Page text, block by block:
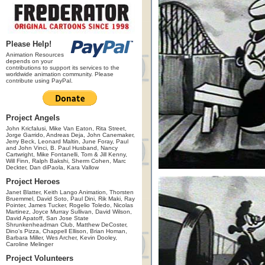
Please Help!
Animation Resources
depends on your
contributions to support its services to the
worldwide animation community. Please
contribute using PayPal.
Project Angels
John Kricfalusi, Mike Van Eaton, Rita Street,
Jorge Garrido, Andreas Deja, John Canemaker,
Jerry Beck, Leonard Maltin, June Foray, Paul
and John Vinci, B. Paul Husband, Nancy
Cartwright, Mike Fontanelli, Tom & Jill Kenny,
Will Finn, Ralph Bakshi, Sherm Cohen, Marc
Deckter, Dan diPaola, Kara Vallow
Project Heroes
Janet Blatter, Keith Lango Animation, Thorsten
Bruemmel, David Soto, Paul Dini, Rik Maki, Ray
Pointer, James Tucker, Rogelio Toledo, Nicolas
Martinez, Joyce Murray Sullivan, David Wilson,
David Apatoff, San Jose State
Shrunkenheadman Club, Matthew DeCoster,
Dino's Pizza, Chappell Ellison, Brian Homan,
Barbara Miller, Wes Archer, Kevin Dooley,
Caroline Melinger
Project Volunteers